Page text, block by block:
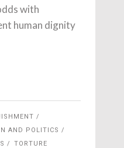
with
human dignity
AND POLITICS
TORTURE